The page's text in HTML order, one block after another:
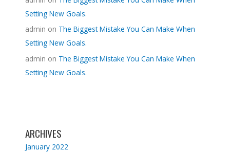
Setting New Goals.
admin on The Biggest Mistake You Can Make When
Setting New Goals.
admin on The Biggest Mistake You Can Make When
Setting New Goals.
ARCHIVES
January 2022